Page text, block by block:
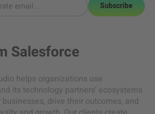
Subscribe
Salesforce
helps organizations use
its technology partners' ecosystems
drive their outcomes, and